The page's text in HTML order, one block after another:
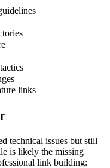
links
technical issues but still
is likely the missing
link building: